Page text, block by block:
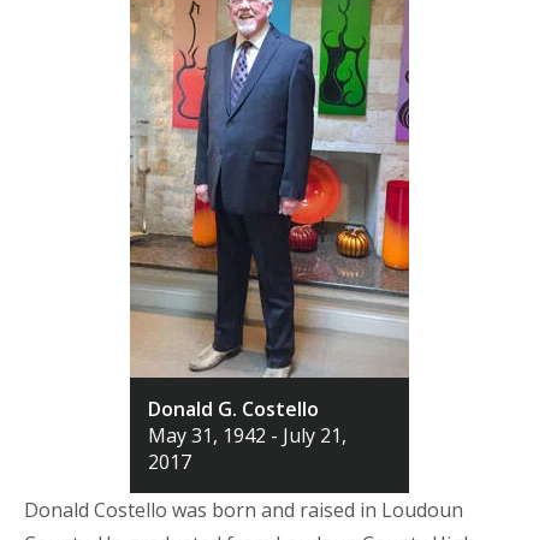
Donald G. Costello
May 31, 1942 - July 21,
2017
Donald Costello was born and raised in Loudoun